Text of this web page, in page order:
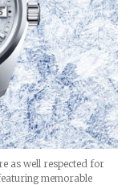
as well respected for
memorable